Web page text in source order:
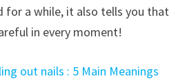
for a while, it also tells you that
in every moment!
out nails : 5 Main Meanings